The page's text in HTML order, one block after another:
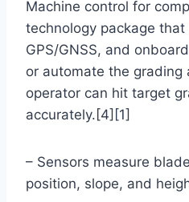
Machine control for
technology package
GPS/GNSS, and
or automate the grading
operator can hit target
accurately.[4][1]
– Sensors measure
position, slope, and